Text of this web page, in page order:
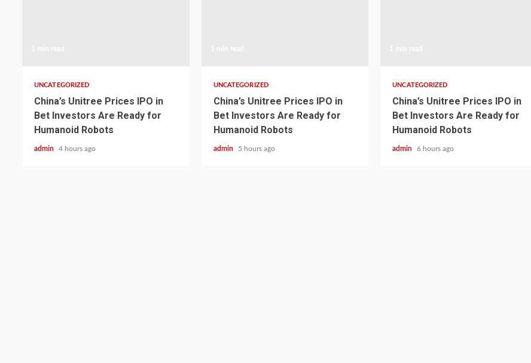
UNCATEGORIZED
China’s Unitree Prices IPO in
Bet Investors Are Ready for
Humanoid Robots
admin 4 hours ago
UNCATEGORIZED
China’s Unitree Prices IPO in
Bet Investors Are Ready for
Humanoid Robots
admin 5 hours ago
UNCATEGORIZED
China’s Unitree Prices IPO in
Bet Investors Are Ready for
Humanoid Robots
admin 6 hours ago